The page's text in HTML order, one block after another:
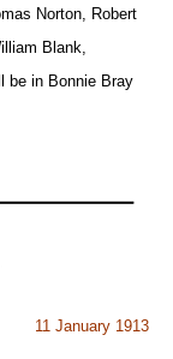
Norton, Robert
Blank,
be in Bonnie Bray
11 January 1913